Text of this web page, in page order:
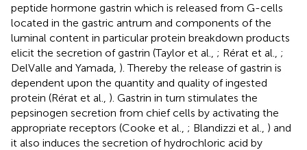
peptide hormone gastrin which is released from G-cells
located in the gastric antrum and components of the
luminal content in particular protein breakdown products
elicit the secretion of gastrin (Taylor et al., ; Rérat et al., ;
DelValle and Yamada, ). Thereby the release of gastrin is
dependent upon the quantity and quality of ingested
protein (Rérat et al., ). Gastrin in turn stimulates the
pepsinogen secretion from chief cells by activating the
appropriate receptors (Cooke et al., ; Blandizzi et al., ) and
it also induces the secretion of hydrochloric acid by